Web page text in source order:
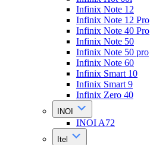
Infinix Note 12
Infinix Note 12 Pro
Infinix Note 40 Pro
Infinix Note 50
Infinix Note 50 pro
Infinix Note 60
Infinix Smart 10
Infinix Smart 9
Infinix Zero 40
INOI
INOI A72
Itel